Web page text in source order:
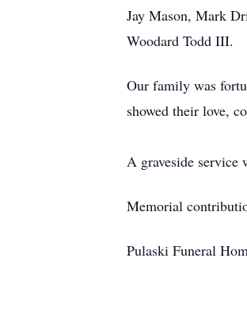
Jay Mason, Mark
Woodard Todd III.
Our family was
showed their love,
A graveside service
Memorial
Pulaski Funeral